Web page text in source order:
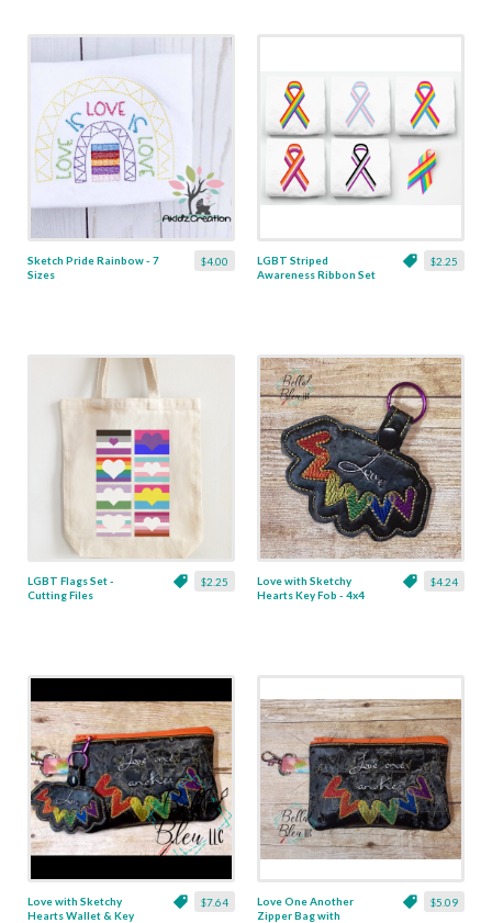
$4.00
Sketch Pride Rainbow - 7
Sizes
$2.25
LGBT Striped
Awareness Ribbon Set
$2.25
LGBT Flags Set -
Cutting Files
$4.24
Love with Sketchy
Hearts Key Fob - 4x4
$7.64
Love with Sketchy
Hearts Wallet & Key
$5.09
Love One Another
Zipper Bag with